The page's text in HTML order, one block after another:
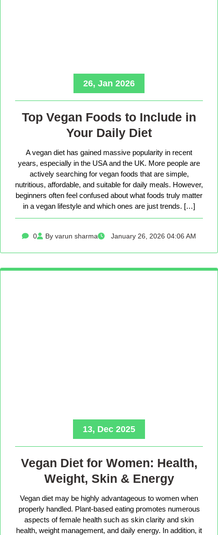
26, Jan 2026
Top Vegan Foods to Include in
Your Daily Diet
A vegan diet has gained massive popularity in recent
years, especially in the USA and the UK. More people are
actively searching for vegan foods that are simple,
nutritious, affordable, and suitable for daily meals. However,
beginners often feel confused about what foods truly matter
in a vegan lifestyle and which ones are just trends. […]
0 By varun sharma January 26, 2026 04:06 AM
13, Dec 2025
Vegan Diet for Women: Health,
Weight, Skin & Energy
Vegan diet may be highly advantageous to women when
properly handled. Plant-based eating promotes numerous
aspects of female health such as skin clarity and skin
health, weight management, and daily energy. In addition, it